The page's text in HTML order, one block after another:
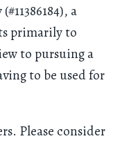
a
primarily to
to pursuing a
to be used for
Please consider